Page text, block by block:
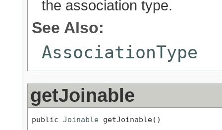
the association type.
See Also:
AssociationType
getJoinable
public Joinable getJoinable()